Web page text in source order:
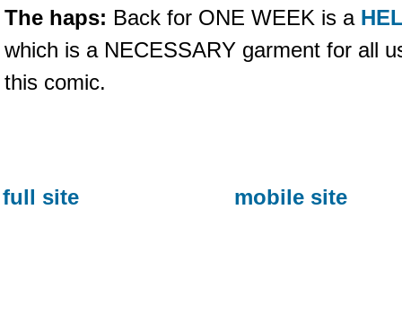
The haps: Back for ONE WEEK is a
which is a NECESSARY garment for all
this comic.
full site mobile site